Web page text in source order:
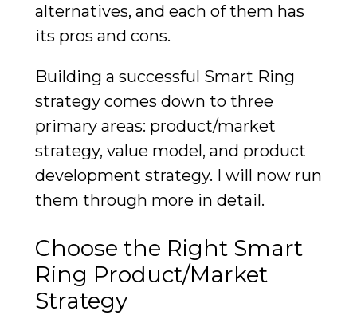
alternatives, and each of them has
its pros and cons.
Building a successful Smart Ring
strategy comes down to three
primary areas: product/market
strategy, value model, and product
development strategy. I will now run
them through more in detail.
Choose the Right Smart
Ring Product/Market
Strategy